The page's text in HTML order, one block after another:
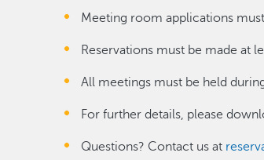
Meeting room applications
Reservations must be made at
All meetings must be held
For further details, please
Questions? Contact us at